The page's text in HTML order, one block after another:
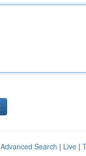
Advanced Search | Live |